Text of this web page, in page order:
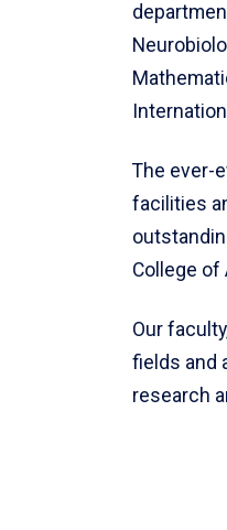
The ever-
facilities
College of
Our
fields and
research